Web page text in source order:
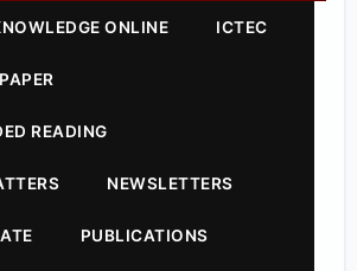
ONLINE ICTEC
READING
NEWSLETTERS
PUBLICATIONS